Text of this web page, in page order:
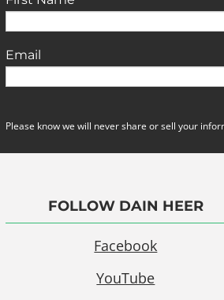
Email
Please know we will never share or sell your
FOLLOW DAIN HEER
Facebook
YouTube